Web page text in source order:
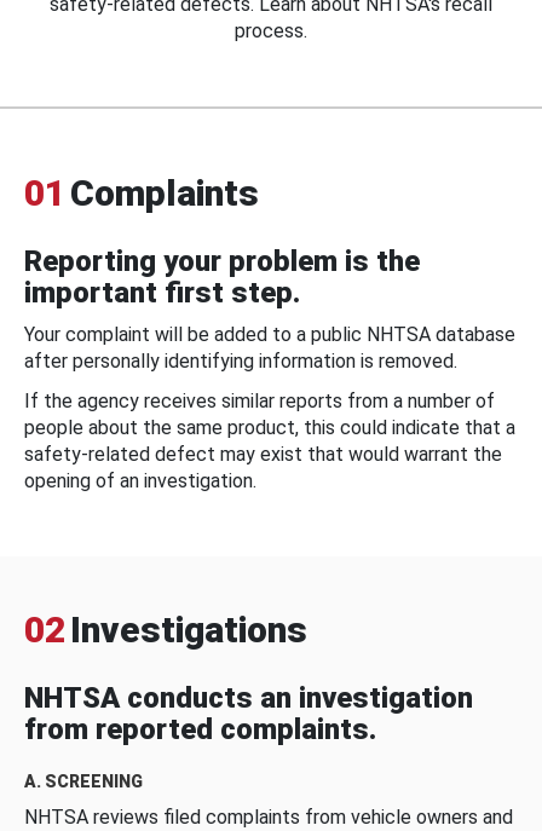
process.
01 Complaints
Reporting your problem is the
important first step.
Your complaint will be added to a public NHTSA database
after personally identifying information is removed.
If the agency receives similar reports from a number of
people about the same product, this could indicate that a
safety-related defect may exist that would warrant the
opening of an investigation.
02 Investigations
NHTSA conducts an investigation
from reported complaints.
A. SCREENING
NHTSA reviews filed complaints from vehicle owners and